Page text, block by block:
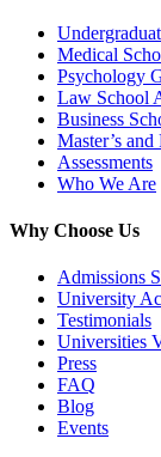
Medical
Psychology
Law School
Business
Master’s
Assessments
Who We Are
Why Choose Us
Admissions
University
Testimonials
Universities
Press
FAQ
Blog
Events